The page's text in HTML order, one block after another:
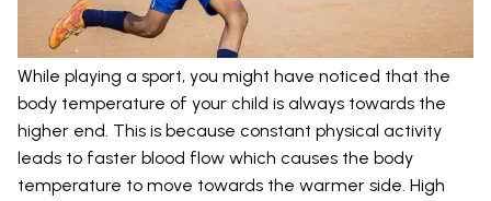
While playing a sport, you might have noticed that the
body temperature of your child is always towards the
higher end. This is because constant physical activity
leads to faster blood flow which causes the body
temperature to move towards the warmer side. High